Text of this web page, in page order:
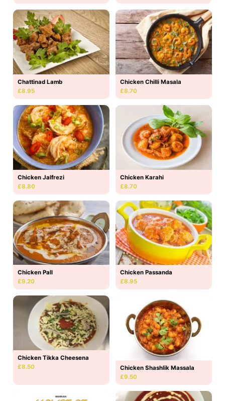
Chattinad Lamb
£8.95
Chicken Chilli Masala
£8.70
Chicken Jalfrezi
£8.80
Chicken Karahi
£8.70
Chicken Pall
£9.20
Chicken Passanda
£8.95
Chicken Tikka Cheesena
£8.50
Chicken Shashlik Massala
£9.50